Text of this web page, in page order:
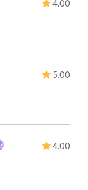
4.00
5.00
4.00